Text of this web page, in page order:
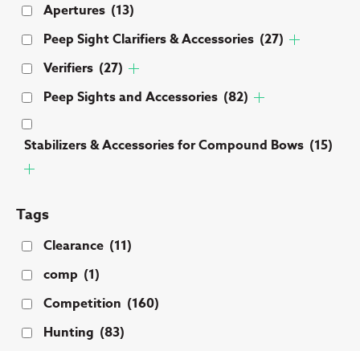
Apertures (13)
Peep Sight Clarifiers & Accessories (27)
Verifiers (27)
Peep Sights and Accessories (82)
Stabilizers & Accessories for Compound Bows (15)
Tags
Clearance (11)
comp (1)
Competition (160)
Hunting (83)